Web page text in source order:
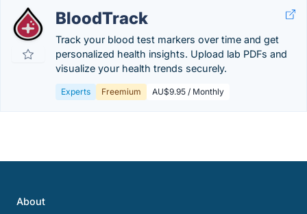
BloodTrack
Track your blood test markers over time and get
personalized health insights. Upload lab PDFs and
visualize your health trends securely.
Experts Freemium AU$9.95 / Monthly
About